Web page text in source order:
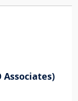
Associates)